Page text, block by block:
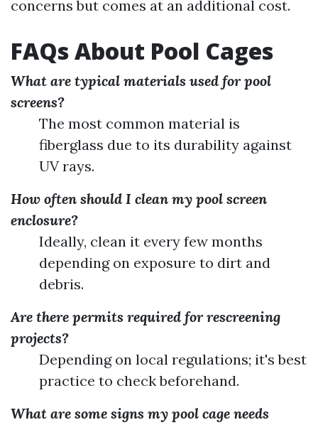
concerns but comes at an additional cost.
FAQs About Pool Cages
What are typical materials used for pool
screens?
The most common material is
fiberglass due to its durability against
UV rays.
How often should I clean my pool screen
enclosure?
Ideally, clean it every few months
depending on exposure to dirt and
debris.
Are there permits required for rescreening
projects?
Depending on local regulations; it's best
practice to check beforehand.
What are some signs my pool cage needs